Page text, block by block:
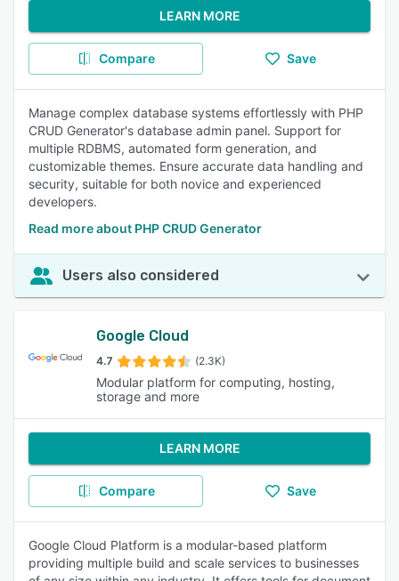
LEARN MORE
Compare Save
Manage complex database systems effortlessly with PHP
CRUD Generator's database admin panel. Support for
multiple RDBMS, automated form generation, and
customizable themes. Ensure accurate data handling and
security, suitable for both novice and experienced
developers.
Read more about PHP CRUD Generator
Users also considered
Google Cloud
4.7 (2.3K)
Modular platform for computing, hosting,
storage and more
LEARN MORE
Compare Save
Google Cloud Platform is a modular-based platform
providing multiple build and scale services to businesses